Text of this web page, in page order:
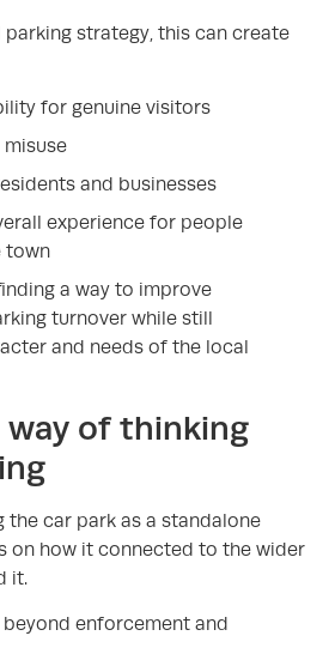
strategy, this can create
for genuine visitors
and businesses
experience for people
town
a way to improve
turnover while still
and needs of the local
of thinking
the car park as a standalone
on how it connected to the wider
it.
enforcement and